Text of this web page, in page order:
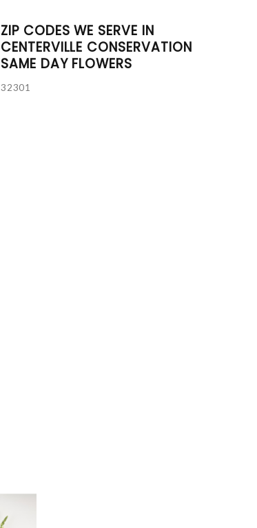
ZIP CODES WE SERVE IN
CENTERVILLE CONSERVATION
SAME DAY FLOWERS
32301